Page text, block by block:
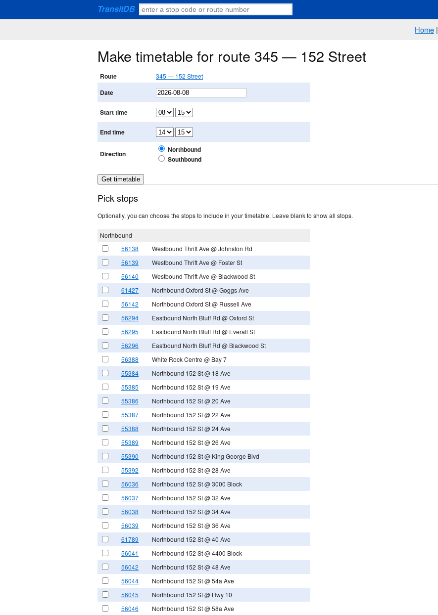
TransitDB
Home |
Make timetable for route 345 — 152 Street
Route 345 — 152 Street
Date
Start time
End time
Direction
Northbound
Southbound
Pick stops
Optionally, you can choose the stops to include in your timetable. Leave blank to show all stops.
Northbound
56138
Westbound Thrift Ave @ Johnston Rd
56139
Westbound Thrift Ave @ Foster St
56140
Westbound Thrift Ave @ Blackwood St
61427
Northbound Oxford St @ Goggs Ave
56142
Northbound Oxford St @ Russell Ave
56294
Eastbound North Bluff Rd @ Oxford St
56295
Eastbound North Bluff Rd @ Everall St
56296
Eastbound North Bluff Rd @ Blackwood St
56388
White Rock Centre @ Bay 7
55384
Northbound 152 St @ 18 Ave
55385
Northbound 152 St @ 19 Ave
55386
Northbound 152 St @ 20 Ave
55387
Northbound 152 St @ 22 Ave
55388
Northbound 152 St @ 24 Ave
55389
Northbound 152 St @ 26 Ave
55390
Northbound 152 St @ King George Blvd
55392
Northbound 152 St @ 28 Ave
56036
Northbound 152 St @ 3000 Block
56037
Northbound 152 St @ 32 Ave
56038
Northbound 152 St @ 34 Ave
56039
Northbound 152 St @ 36 Ave
61789
Northbound 152 St @ 40 Ave
56041
Northbound 152 St @ 4400 Block
56042
Northbound 152 St @ 48 Ave
56044
Northbound 152 St @ 54a Ave
56045
Northbound 152 St @ Hwy 10
56046
Northbound 152 St @ 58a Ave